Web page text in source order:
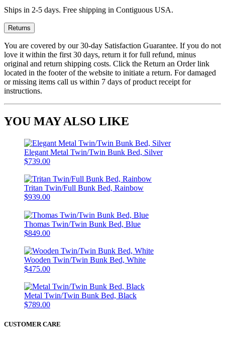
Ships in 2-5 days. Free shipping in Contiguous USA.
Returns
You are covered by our 30-day Satisfaction Guarantee. If you do not
love it within the first 30 days, return it for full refund, minus
original and return shipping costs. Click the Return an Order link
located in the footer of the website to initiate a return. For damaged
or missing items call us within 7 days of product receipt for
instructions.
YOU MAY ALSO LIKE
Elegant Metal Twin/Twin Bunk Bed, Silver
$739.00
Tritan Twin/Full Bunk Bed, Rainbow
$939.00
Thomas Twin/Twin Bunk Bed, Blue
$849.00
Wooden Twin/Twin Bunk Bed, White
$475.00
Metal Twin/Twin Bunk Bed, Black
$789.00
CUSTOMER CARE